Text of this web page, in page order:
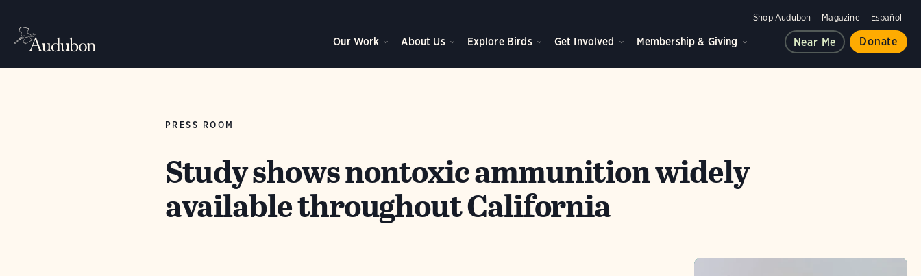
Shop Audubon Magazine Español
Our Work About Us Explore Birds Get Involved Membership & Giving Near Me Donate
PRESS ROOM
Study shows nontoxic ammunition widely
available throughout California